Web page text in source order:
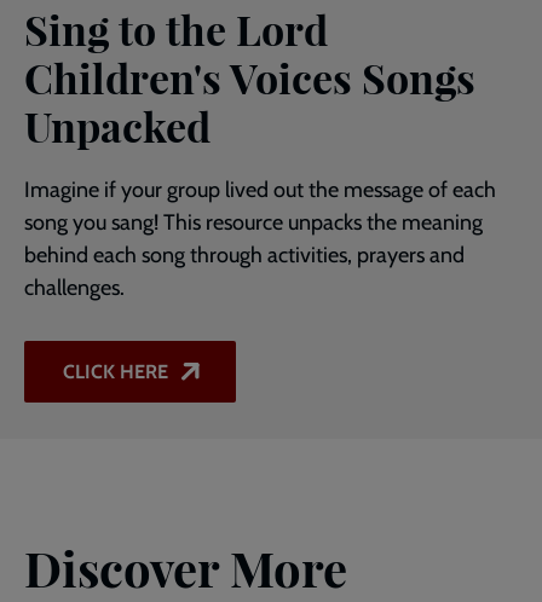
Sing to the Lord
Children's Voices Songs
Unpacked
Imagine if your group lived out the message of each
song you sang! This resource unpacks the meaning
behind each song through activities, prayers and
challenges.
CLICK HERE
Discover More